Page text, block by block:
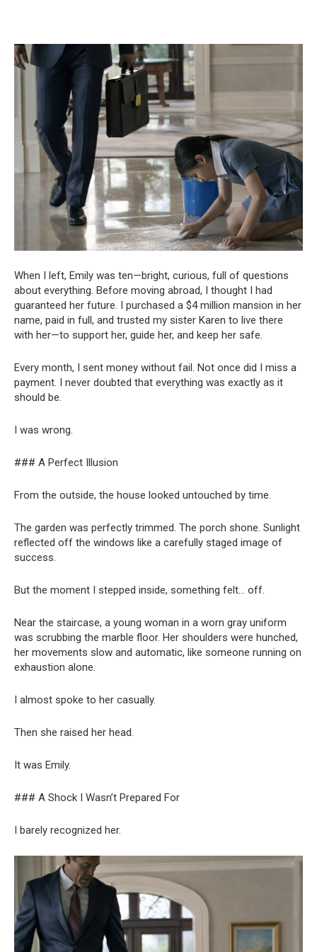
When I left, Emily was ten—bright, curious, full of questions
about everything. Before moving abroad, I thought I had
guaranteed her future. I purchased a $4 million mansion in her
name, paid in full, and trusted my sister Karen to live there
with her—to support her, guide her, and keep her safe.
Every month, I sent money without fail. Not once did I miss a
payment. I never doubted that everything was exactly as it
should be.
I was wrong.
### A Perfect Illusion
From the outside, the house looked untouched by time.
The garden was perfectly trimmed. The porch shone. Sunlight
reflected off the windows like a carefully staged image of
success.
But the moment I stepped inside, something felt… off.
Near the staircase, a young woman in a worn gray uniform
was scrubbing the marble floor. Her shoulders were hunched,
her movements slow and automatic, like someone running on
exhaustion alone.
I almost spoke to her casually.
Then she raised her head.
It was Emily.
### A Shock I Wasn’t Prepared For
I barely recognized her.